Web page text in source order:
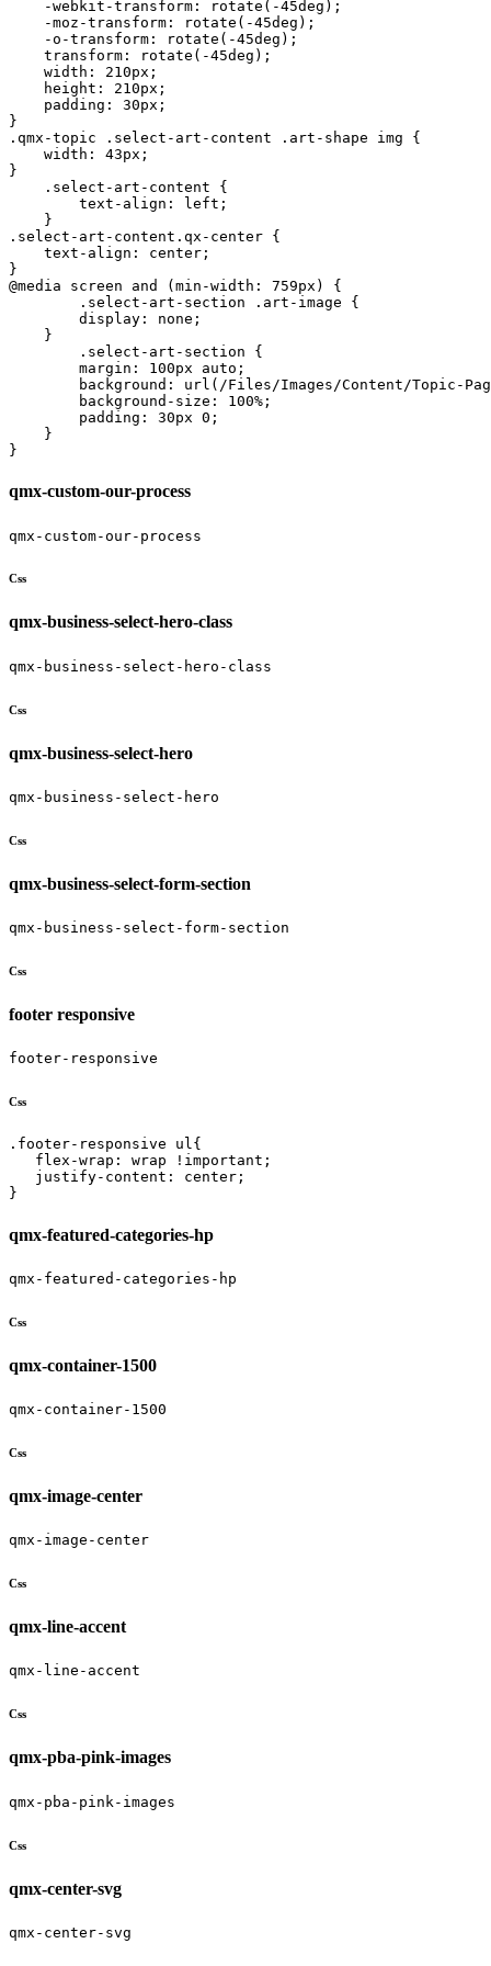
    -webkit-transform: rotate(-45deg);
    -moz-transform: rotate(-45deg);
    -o-transform: rotate(-45deg);
    transform: rotate(-45deg);
    width: 210px;
    height: 210px;
    padding: 30px;
}
.qmx-topic .select-art-content .art-shape img {
    width: 43px;
}
    .select-art-content {
        text-align: left;
    }
.select-art-content.qx-center {
    text-align: center;
}
@media screen and (min-width: 759px) {
        display: none;
    }
        margin: 100px auto;
background: url(/Files/Images/Content/Topic-
        background-size: 100%;
        padding: 30px 0;
    }
}
qmx-custom-our-process
qmx-custom-our-process
Css
qmx-business-select-hero-class
qmx-business-select-hero-class
Css
qmx-business-select-hero
qmx-business-select-hero
Css
qmx-business-select-form-section
qmx-business-select-form-section
Css
footer responsive
footer-responsive
Css
.footer-responsive ul{
   flex-wrap: wrap !important;
   justify-content: center;
}
qmx-featured-categories-hp
qmx-featured-categories-hp
Css
qmx-container-1500
qmx-container-1500
Css
qmx-image-center
qmx-image-center
Css
qmx-line-accent
qmx-line-accent
Css
qmx-pba-pink-images
qmx-pba-pink-images
Css
qmx-center-svg
qmx-center-svg